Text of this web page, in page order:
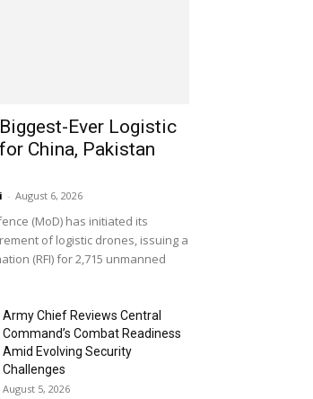
Ever Logistic
China, Pakistan
- August 6, 2026
(MoD) has initiated its
of logistic drones, issuing a
(RFI) for 2,715 unmanned
Army Chief Reviews Central
Command’s Combat Readiness
Amid Evolving Security
Challenges
August 5, 2026